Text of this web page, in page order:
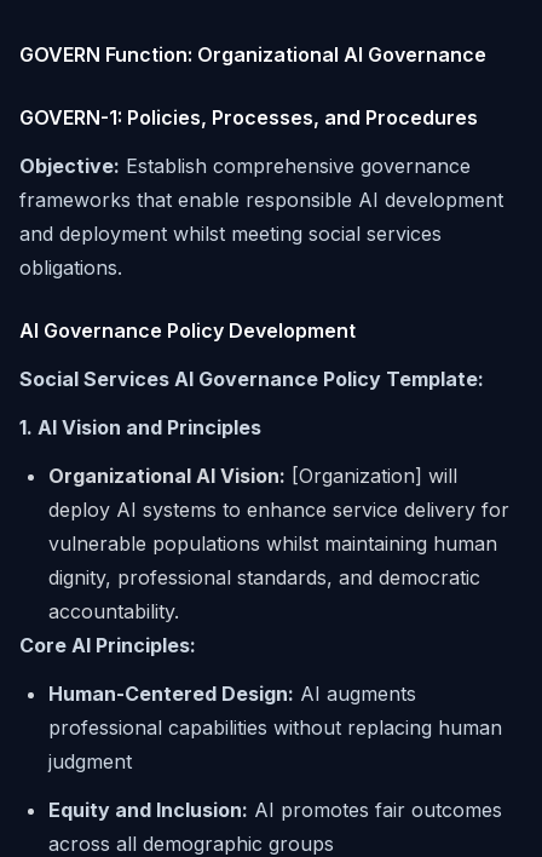
GOVERN Function: Organizational AI Governance
GOVERN-1: Policies, Processes, and Procedures
Objective: Establish comprehensive governance
frameworks that enable responsible AI development
and deployment whilst meeting social services
obligations.
AI Governance Policy Development
Social Services AI Governance Policy Template:
1. AI Vision and Principles
Organizational AI Vision: [Organization] will
deploy AI systems to enhance service delivery for
vulnerable populations whilst maintaining human
dignity, professional standards, and democratic
accountability.
Core AI Principles:
Human-Centered Design: AI augments
professional capabilities without replacing human
judgment
Equity and Inclusion: AI promotes fair outcomes
across all demographic groups